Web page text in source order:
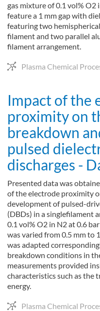
gas mixture of 0.1 vol% O2
feature a 1 mm gap with
featuring two
filament and two parallel
filament arrangement.
Plasma Chemical
Impact of the
proximity on
breakdown
pulsed
discharges -
Presented data was
of the electrode proximity
development of pulsed-
(DBDs) in a singlefilament
0.1 vol% O2 in N2 at 0.6
was varied from 0.5 mm to
was adapted
breakdown conditions in
measurements provided
characteristics such as the
energy.
Plasma Chemical